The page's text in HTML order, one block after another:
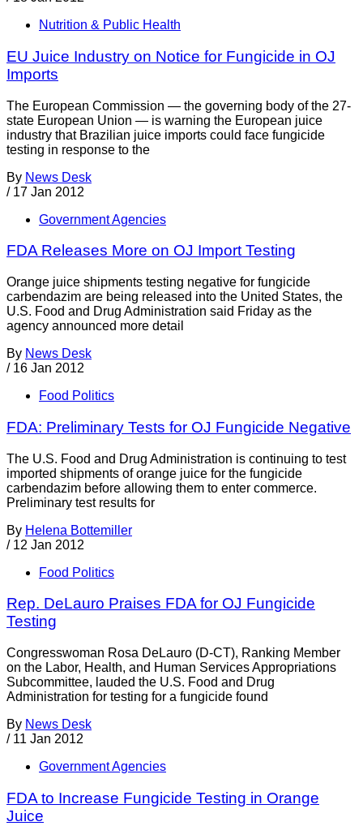
Nutrition & Public Health
EU Juice Industry on Notice for Fungicide in OJ
Imports
The European Commission — the governing body of the 27-
state European Union — is warning the European juice
industry that Brazilian juice imports could face fungicide
testing in response to the
By News Desk
/ 17 Jan 2012
Government Agencies
FDA Releases More on OJ Import Testing
Orange juice shipments testing negative for fungicide
carbendazim are being released into the United States, the
U.S. Food and Drug Administration said Friday as the
agency announced more detail
By News Desk
/ 16 Jan 2012
Food Politics
FDA: Preliminary Tests for OJ Fungicide Negative
The U.S. Food and Drug Administration is continuing to test
imported shipments of orange juice for the fungicide
carbendazim before allowing them to enter commerce.
Preliminary test results for
By Helena Bottemiller
/ 12 Jan 2012
Food Politics
Rep. DeLauro Praises FDA for OJ Fungicide
Testing
Congresswoman Rosa DeLauro (D-CT), Ranking Member
on the Labor, Health, and Human Services Appropriations
Subcommittee, lauded the U.S. Food and Drug
Administration for testing for a fungicide found
By News Desk
/ 11 Jan 2012
Government Agencies
FDA to Increase Fungicide Testing in Orange
Juice